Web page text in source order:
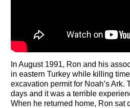
In August 1991, Ron and his
in eastern Turkey while killing
excavation permit for Noah’s Ark.
days and it was a terrible
When he returned home, Ron sat